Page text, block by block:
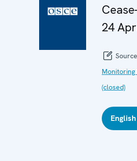
24
Monitoring
(closed)
English